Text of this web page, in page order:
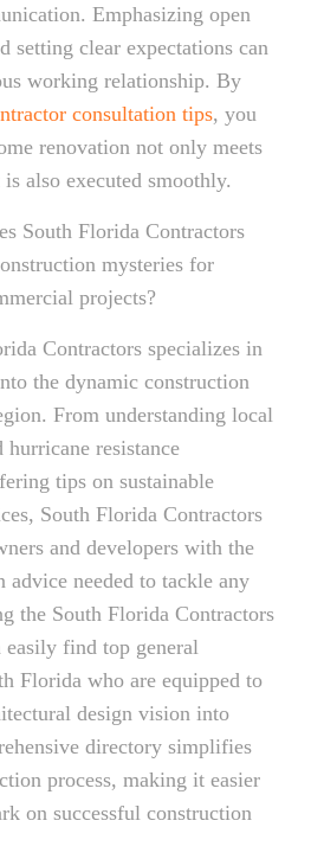
Emphasizing open
setting clear expectations can
working relationship. By
consultation tips, you
renovation not only meets
also executed smoothly.
South Florida Contractors
mysteries for
projects?
Contractors specializes in
the dynamic construction
From understanding local
resistance
tips on sustainable
South Florida Contractors
and developers with the
advice needed to tackle any
the South Florida Contractors
find top general
Florida who are equipped to
design vision into
directory simplifies
process, making it easier
on successful construction